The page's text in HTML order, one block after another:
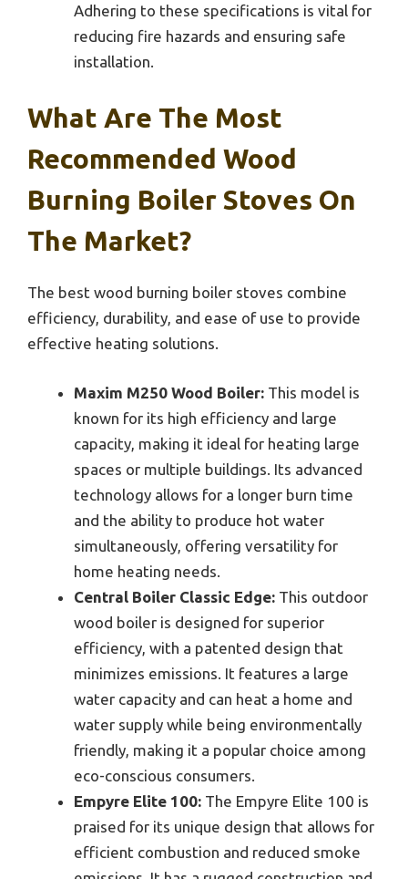
Adhering to these specifications is vital for
reducing fire hazards and ensuring safe
installation.
What Are The Most
Recommended Wood
Burning Boiler Stoves On
The Market?
The best wood burning boiler stoves combine
efficiency, durability, and ease of use to provide
effective heating solutions.
Maxim M250 Wood Boiler: This model is
known for its high efficiency and large
capacity, making it ideal for heating large
spaces or multiple buildings. Its advanced
technology allows for a longer burn time
and the ability to produce hot water
simultaneously, offering versatility for
home heating needs.
Central Boiler Classic Edge: This outdoor
wood boiler is designed for superior
efficiency, with a patented design that
minimizes emissions. It features a large
water capacity and can heat a home and
water supply while being environmentally
friendly, making it a popular choice among
eco-conscious consumers.
Empyre Elite 100: The Empyre Elite 100 is
praised for its unique design that allows for
efficient combustion and reduced smoke